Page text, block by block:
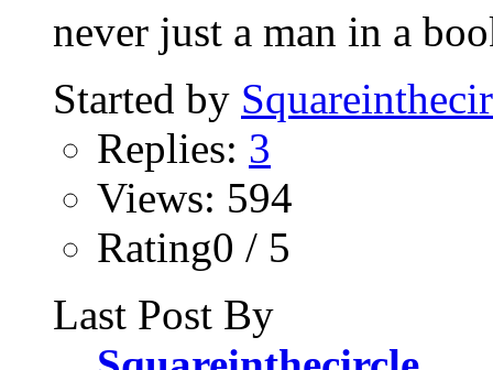
never just a man in a
Started by
Replies: 3
Views: 594
Rating0 / 5
Last Post By